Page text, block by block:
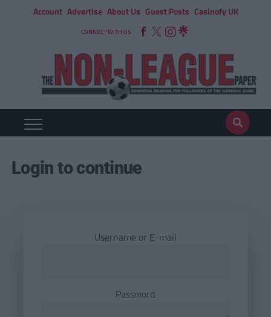
Account Advertise About Us Guest Posts Casinofy UK
CONNECT WITH US
Login to continue
Username or E-mail
Password